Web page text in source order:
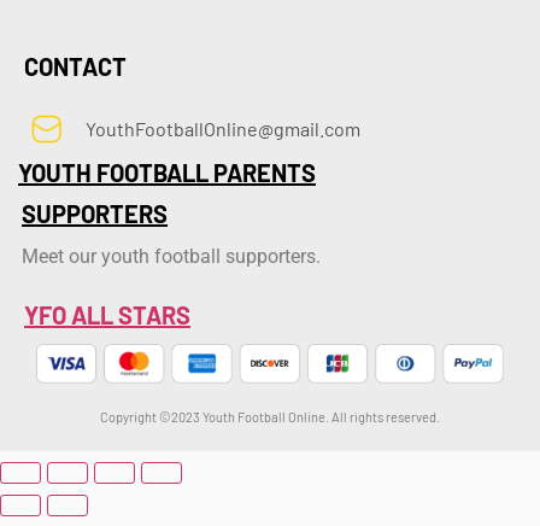
CONTACT
YouthFootballOnline@gmail.com
YOUTH FOOTBALL PARENTS
SUPPORTERS
Meet our youth football supporters.
YFO ALL STARS
Copyright ©2023 Youth Football Online. All rights reserved.